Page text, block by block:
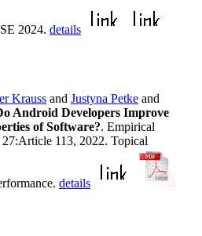
2024. details
Krauss and Justyna Petke and
Android Developers Improve
of Software?. Empirical
113, 2022. Topical
details